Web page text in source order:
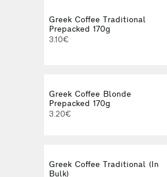
Greek Coffee Traditional
Prepacked 170g
3.10€
Greek Coffee Blonde
Prepacked 170g
3.20€
Greek Coffee Traditional (In
Bulk)